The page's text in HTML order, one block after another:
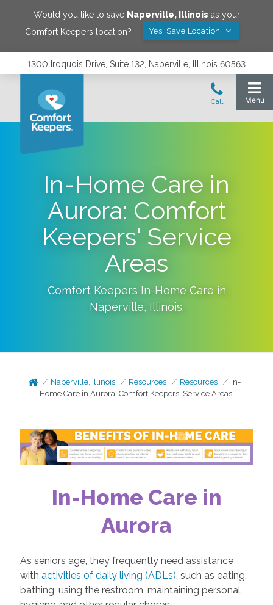
Would you like to save Naperville, Illinois as your
Comfort Keepers location?
Yes! Save Location
1300 Iroquois Drive, Suite 132, Naperville, Illinois 60563
In-Home Care in
Aurora: Comfort
Keepers' Service
Areas
Comfort Keepers In-Home Care in
Naperville, Illinois.
Naperville, Illinois Resources Resources
In-
Home Care in Aurora: Comfort Keepers' Service Areas
In-Home Care in
Aurora
As seniors age, they frequently need assistance
with activities of daily living (ADLs), such as eating,
bathing, using the restroom, maintaining personal